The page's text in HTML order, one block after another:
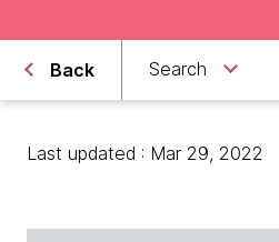
Back Search
Last updated : Mar 29, 2022